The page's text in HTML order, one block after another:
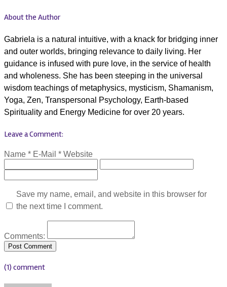
About the Author
Gabriela is a natural intuitive, with a knack for bridging inner
and outer worlds, bringing relevance to daily living. Her
guidance is infused with pure love, in the service of health
and wholeness. She has been steeping in the universal
wisdom teachings of metaphysics, mysticism, Shamanism,
Yoga, Zen, Transpersonal Psychology, Earth-based
Spirituality and Energy Medicine for over 20 years.
Leave a Comment:
Name * E-Mail * Website
Save my name, email, and website in this browser for
the next time I comment.
Comments:
(1) comment